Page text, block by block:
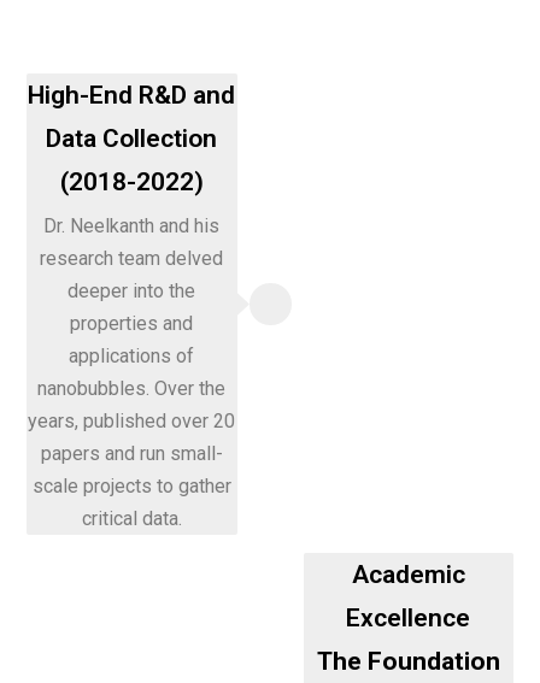
High-End R&D and
Data Collection
(2018-2022)
Dr. Neelkanth and his
research team delved
deeper into the
properties and
applications of
nanobubbles. Over the
years, published over 20
papers and run small-
scale projects to gather
critical data.
Academic
Excellence
The Foundation